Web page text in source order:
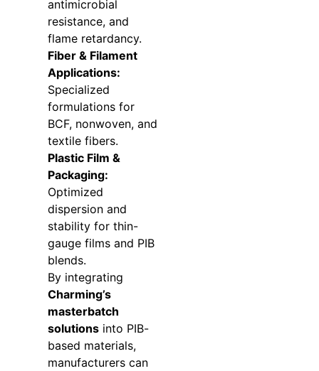
antimicrobial
resistance, and
flame retardancy.
Fiber & Filament
Applications:
Specialized
formulations for
BCF, nonwoven, and
textile fibers.
Plastic Film &
Packaging:
Optimized
dispersion and
stability for thin-
gauge films and PIB
blends.
By integrating
Charming’s
masterbatch
solutionsinto PIB-
based materials,
manufacturers can